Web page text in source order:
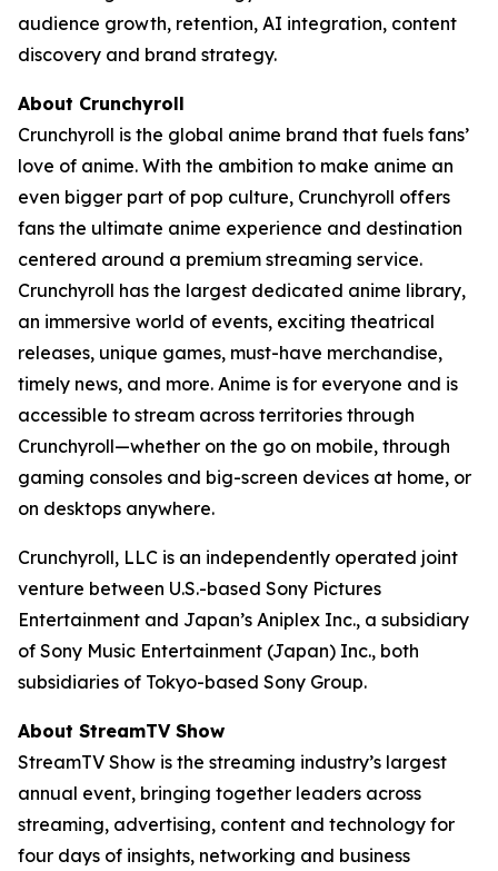
audience growth, retention, AI integration, content
discovery and brand strategy.
About Crunchyroll
Crunchyroll is the global anime brand that fuels fans’
love of anime. With the ambition to make anime an
even bigger part of pop culture, Crunchyroll offers
fans the ultimate anime experience and destination
centered around a premium streaming service.
Crunchyroll has the largest dedicated anime library,
an immersive world of events, exciting theatrical
releases, unique games, must-have merchandise,
timely news, and more. Anime is for everyone and is
accessible to stream across territories through
Crunchyroll—whether on the go on mobile, through
gaming consoles and big-screen devices at home, or
on desktops anywhere.
Crunchyroll, LLC is an independently operated joint
venture between U.S.-based Sony Pictures
Entertainment and Japan’s Aniplex Inc., a subsidiary
of Sony Music Entertainment (Japan) Inc., both
subsidiaries of Tokyo-based Sony Group.
About StreamTV Show
StreamTV Show is the streaming industry’s largest
annual event, bringing together leaders across
streaming, advertising, content and technology for
four days of insights, networking and business